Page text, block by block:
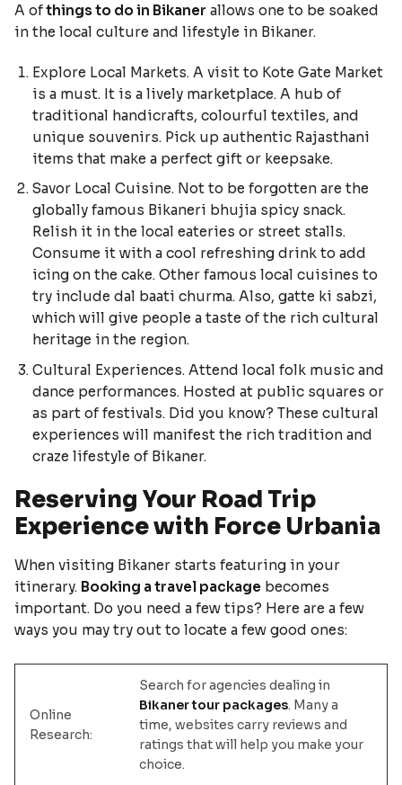
A ofthings to do in Bikaner allows one to be soaked
in the local culture and lifestyle in Bikaner.
Explore Local Markets. A visit to Kote Gate Market
is a must. It is a lively marketplace. A hub of
traditional handicrafts, colourful textiles, and
unique souvenirs. Pick up authentic Rajasthani
items that make a perfect gift or keepsake.
Savor Local Cuisine. Not to be forgotten are the
globally famous Bikaneri bhujia spicy snack.
Relish it in the local eateries or street stalls.
Consume it with a cool refreshing drink to add
icing on the cake. Other famous local cuisines to
try include dal baati churma. Also, gatte ki sabzi,
which will give people a taste of the rich cultural
heritage in the region.
Cultural Experiences. Attend local folk music and
dance performances. Hosted at public squares or
as part of festivals. Did you know? These cultural
experiences will manifest the rich tradition and
craze lifestyle of Bikaner.
Reserving Your Road Trip
Experience with Force Urbania
When visiting Bikaner starts featuring in your
itinerary. Booking a travel package becomes
important. Do you need a few tips? Here are a few
ways you may try out to locate a few good ones:
Online
Research:
Search for agencies dealing in
Bikaner tour packages. Many a
time, websites carry reviews and
ratings that will help you make your
choice.